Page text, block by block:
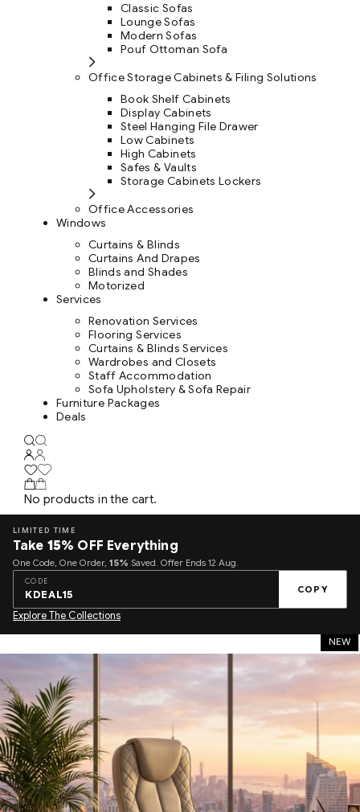
Classic Sofas
Lounge Sofas
Modern Sofas
Pouf Ottoman Sofa
Office Storage Cabinets & Filing Solutions
Book Shelf Cabinets
Display Cabinets
Steel Hanging File Drawer
Low Cabinets
High Cabinets
Safes & Vaults
Storage Cabinets Lockers
Office Accessories
Windows
Curtains & Blinds
Curtains And Drapes
Blinds and Shades
Motorized
Services
Renovation Services
Flooring Services
Curtains & Blinds Services
Wardrobes and Closets
Staff Accommodation
Sofa Upholstery & Sofa Repair
Furniture Packages
Deals
No products in the cart.
LIMITED TIME
Take 15% OFF Everything
One Code, One Order, 15% Saved. Offer Ends 12 Aug.
CODE
KDEAL15 COPY
Explore The Collections
NEW